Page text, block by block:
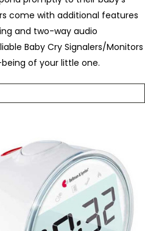
come with additional features
and two-way audio
Baby Cry Signalers/Monitors
of your little one.